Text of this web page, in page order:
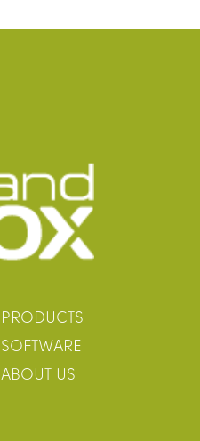
PRODUCTS
SOFTWARE
ABOUT US